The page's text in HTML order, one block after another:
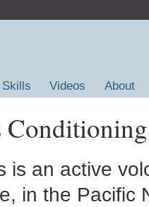
Videos About
Conditioning
is an active
in the Pacific